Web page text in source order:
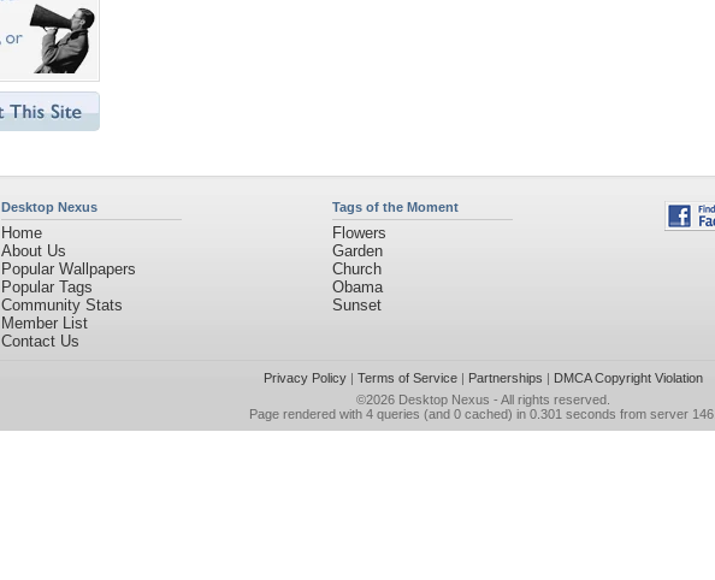
Desktop Nexus
Home
About Us
Popular Wallpapers
Popular Tags
Community Stats
Member List
Contact Us
Tags of the Moment
Flowers
Garden
Church
Obama
Sunset
Privacy Policy| Terms of Service| Partnerships | DMCA Copyright Violation
©2026 Desktop Nexus - All rights reserved.
Page rendered with 4 queries (and 0 cached) in 0.301 seconds from server 146.